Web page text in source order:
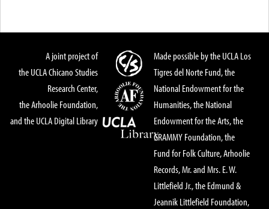
A joint project of
the UCLA Chicano Studies
Research Center,
the Arhoolie Foundation,
and the UCLA Digital Library
Made possible by the UCLA Los
Tigres del Norte Fund, the
National Endowment for the
Humanities, the National
Endowment for the Arts, the
GRAMMY Foundation, the
Fund for Folk Culture, Arhoolie
Records, Mr. and Mrs. E. W.
Littlefield Jr., the Edmund &
Jeannik Littlefield Foundation,